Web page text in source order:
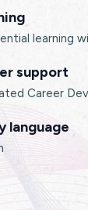
learning
support
Career
language